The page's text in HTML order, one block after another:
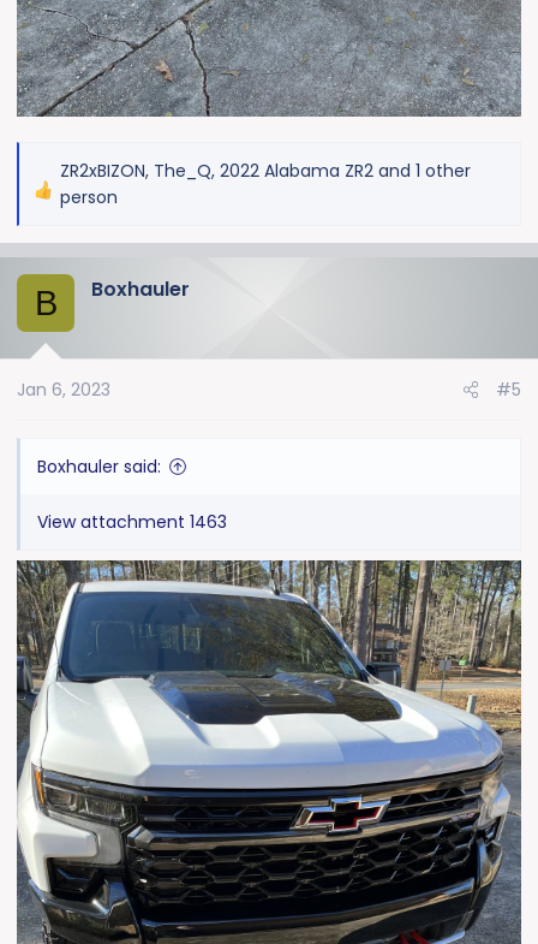
R
a
c
i
o
n
ZR2xBIZON, The_Q, 2022 Alabama ZR2 and 1 other
person
B Boxhauler
Jan 6, 2023 #5
Boxhauler said:
View attachment 1463